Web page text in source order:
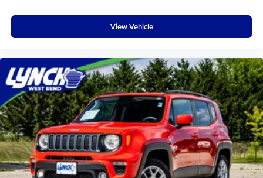
simple space gains. With fold forward seatback, it all
Passenger seat direction: Front passenger seat with
4-way directional controls
Front seat center armrest - comfort in the middle
ground. There’s room for two to relax with front seat
center armrest. It divides the front seating positions with
a top that both the driver and passenger can use. Front
seat center armrest puts your comfort front and center.
Carpet flooring enhances the interior appearance and
provides an added layer of sound insulation.
View Vehicle